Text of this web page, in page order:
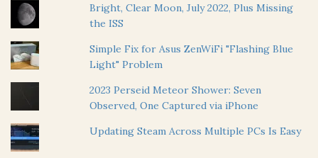
Bright, Clear Moon, July 2022, Plus Missing
the ISS
Simple Fix for Asus ZenWiFi "Flashing Blue
Light" Problem
2023 Perseid Meteor Shower: Seven
Observed, One Captured via iPhone
Updating Steam Across Multiple PCs Is Easy